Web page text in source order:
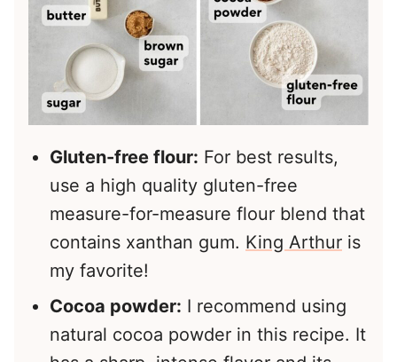
Gluten-free flour: For best results,
use a high quality gluten-free
measure-for-measure flour blend that
contains xanthan gum. King Arthur is
my favorite!
Cocoa powder: I recommend using
natural cocoa powder in this recipe. It